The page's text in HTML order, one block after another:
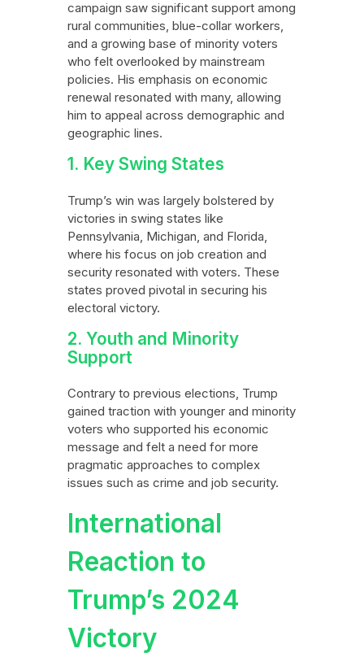
campaign saw significant support among
rural communities, blue-collar workers,
and a growing base of minority voters
who felt overlooked by mainstream
policies. His emphasis on economic
renewal resonated with many, allowing
him to appeal across demographic and
geographic lines.
1. Key Swing States
Trump’s win was largely bolstered by
victories in swing states like
Pennsylvania, Michigan, and Florida,
where his focus on job creation and
security resonated with voters. These
states proved pivotal in securing his
electoral victory.
2. Youth and Minority
Support
Contrary to previous elections, Trump
gained traction with younger and minority
voters who supported his economic
message and felt a need for more
pragmatic approaches to complex
issues such as crime and job security.
International
Reaction to
Trump’s 2024
Victory